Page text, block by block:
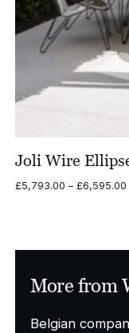
Joli Wire
£5,793.00 – £6,595.00
More from
Belgian